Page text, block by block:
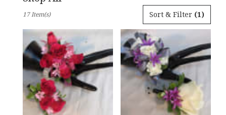
Woodbury,
MN
Flower
delivery
Woodbury
from
Sort & Filter (1)
17 Item(s)